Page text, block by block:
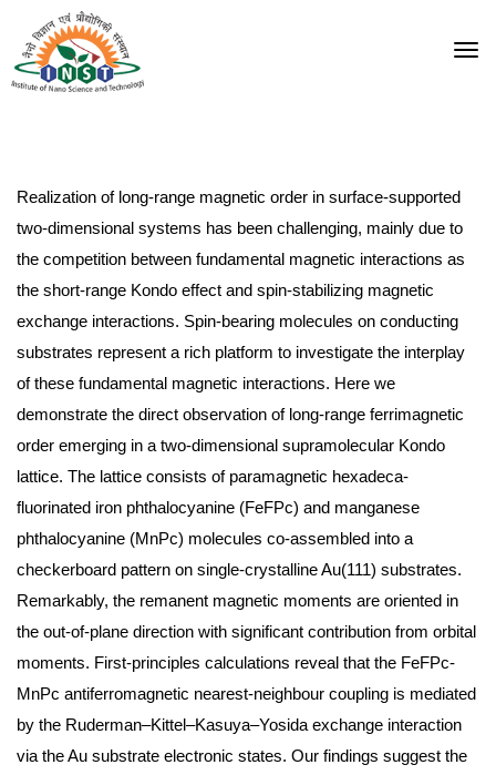
Realization of long-range magnetic order in surface-supported
two-dimensional systems has been challenging, mainly due to
the competition between fundamental magnetic interactions as
the short-range Kondo effect and spin-stabilizing magnetic
exchange interactions. Spin-bearing molecules on conducting
substrates represent a rich platform to investigate the interplay
of these fundamental magnetic interactions. Here we
demonstrate the direct observation of long-range ferrimagnetic
order emerging in a two-dimensional supramolecular Kondo
lattice. The lattice consists of paramagnetic hexadeca-
fluorinated iron phthalocyanine (FeFPc) and manganese
phthalocyanine (MnPc) molecules co-assembled into a
checkerboard pattern on single-crystalline Au(111) substrates.
Remarkably, the remanent magnetic moments are oriented in
the out-of-plane direction with significant contribution from orbital
moments. First-principles calculations reveal that the FeFPc-
MnPc antiferromagnetic nearest-neighbour coupling is mediated
by the Ruderman–Kittel–Kasuya–Yosida exchange interaction
via the Au substrate electronic states. Our findings suggest the